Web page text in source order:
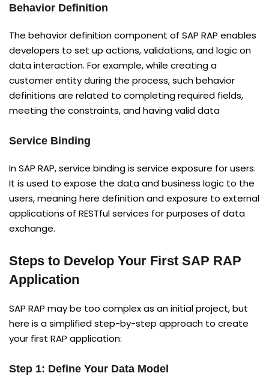
Behavior Definition
The behavior definition component of SAP RAP enables
developers to set up actions, validations, and logic on
data interaction. For example, while creating a
customer entity during the process, such behavior
definitions are related to completing required fields,
meeting the constraints, and having valid data
Service Binding
In SAP RAP, service binding is service exposure for users.
It is used to expose the data and business logic to the
users, meaning here definition and exposure to external
applications of RESTful services for purposes of data
exchange.
Steps to Develop Your First SAP RAP
Application
SAP RAP may be too complex as an initial project, but
here is a simplified step-by-step approach to create
your first RAP application:
Step 1: Define Your Data Model